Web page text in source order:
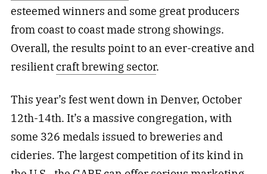
esteemed winners and some great producers
from coast to coast made strong showings.
Overall, the results point to an ever-creative and
resilientcraft brewing sector.
This year’s fest went down in Denver, October
12th-14th. It’s a massive congregation, with
some 326 medals issued to breweries and
cideries. The largest competition of its kind in